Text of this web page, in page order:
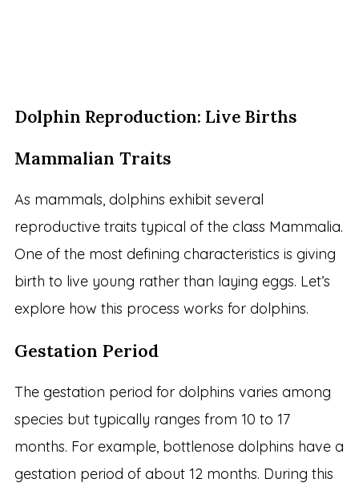
Dolphin Reproduction: Live Births
Mammalian Traits
As mammals, dolphins exhibit several
reproductive traits typical of the class Mammalia.
One of the most defining characteristics is giving
birth to live young rather than laying eggs. Let’s
explore how this process works for dolphins.
Gestation Period
The gestation period for dolphins varies among
species but typically ranges from 10 to 17
months. For example, bottlenose dolphins have a
gestation period of about 12 months. During this